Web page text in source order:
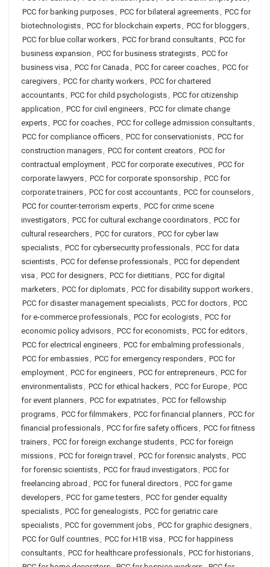
PCC for banking purposes, PCC for bilateral agreements, PCC for
biotechnologists, PCC for blockchain experts, PCC for bloggers,
PCC for blue collar workers, PCC for brand consultants, PCC for
business expansion , PCC for business strategists, PCC for
business visa , PCC for Canada , PCC for career coaches, PCC for
caregivers, PCC for charity workers, PCC for chartered
accountants, PCC for child psychologists, PCC for citizenship
application , PCC for civil engineers, PCC for climate change
experts, PCC for coaches, PCC for college admission consultants,
PCC for compliance officers, PCC for conservationists, PCC for
construction managers, PCC for content creators, PCC for
contractual employment, PCC for corporate executives, PCC for
corporate lawyers, PCC for corporate sponsorship , PCC for
corporate trainers, PCC for cost accountants, PCC for counselors,
PCC for counter-terrorism experts, PCC for crime scene
investigators, PCC for cultural exchange coordinators, PCC for
cultural researchers, PCC for curators, PCC for cyber law
specialists, PCC for cybersecurity professionals, PCC for data
scientists, PCC for defense professionals, PCC for dependent
visa , PCC for designers, PCC for dietitians, PCC for digital
marketers, PCC for diplomats, PCC for disability support workers,
PCC for disaster management specialists, PCC for doctors, PCC
for e-commerce professionals, PCC for ecologists, PCC for
economic policy advisors, PCC for economists, PCC for editors,
PCC for electrical engineers, PCC for embalming professionals,
PCC for embassies, PCC for emergency responders, PCC for
employment, PCC for engineers, PCC for entrepreneurs, PCC for
environmentalists, PCC for ethical hackers, PCC for Europe, PCC
for event planners, PCC for expatriates, PCC for fellowship
programs, PCC for filmmakers, PCC for financial planners, PCC for
financial professionals, PCC for fire safety officers, PCC for fitness
trainers, PCC for foreign exchange students, PCC for foreign
missions, PCC for foreign travel , PCC for forensic analysts, PCC
for forensic scientists, PCC for fraud investigators, PCC for
freelancing abroad , PCC for funeral directors, PCC for game
developers, PCC for game testers, PCC for gender equality
specialists, PCC for genealogists, PCC for geriatric care
specialists, PCC for government jobs, PCC for graphic designers,
PCC for Gulf countries, PCC for H1B visa , PCC for happiness
consultants, PCC for healthcare professionals, PCC for historians,